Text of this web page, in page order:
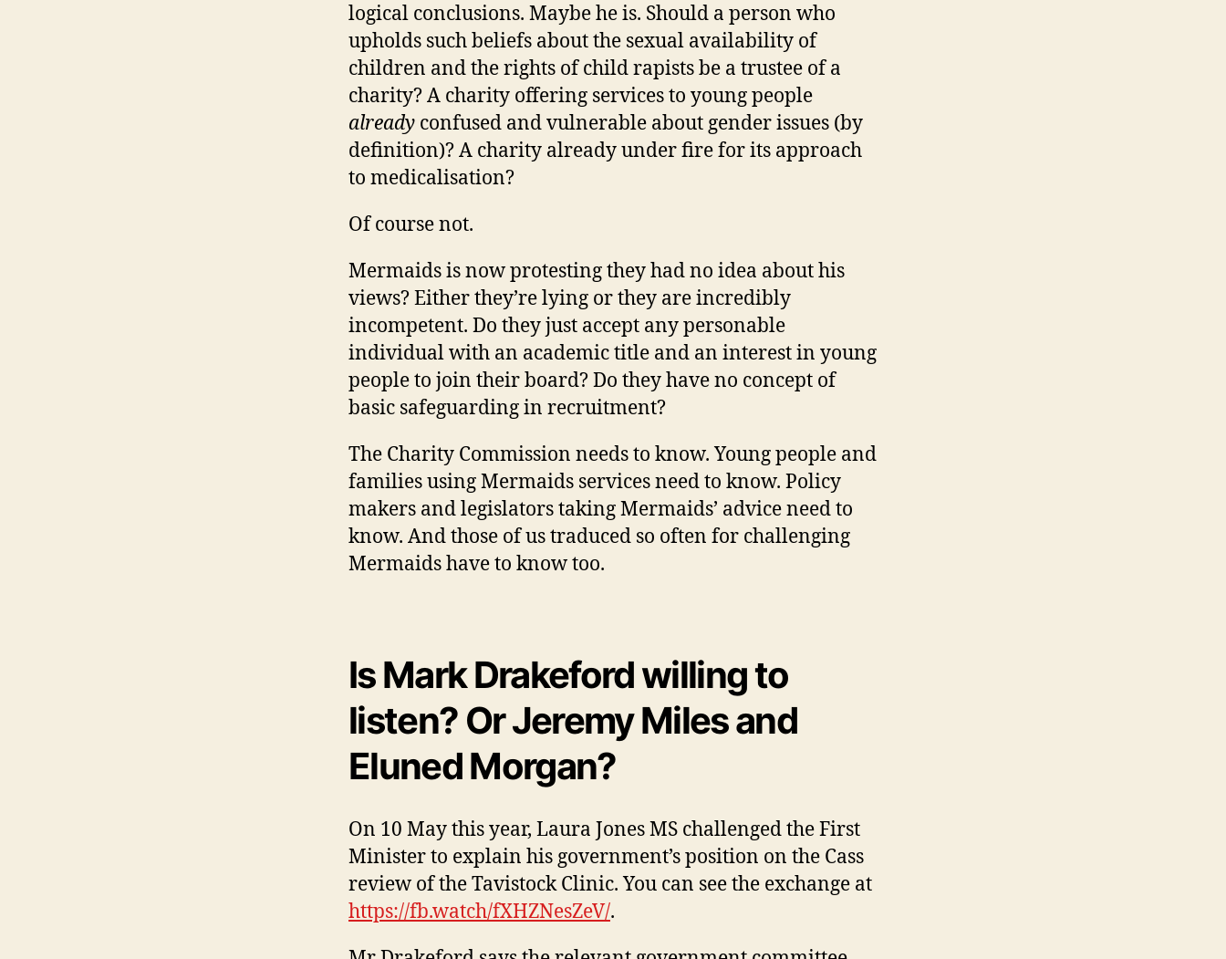
logical conclusions. Maybe he is. Should a person who
upholds such beliefs about the sexual availability of
children and the rights of child rapists be a trustee of a
charity? A charity offering services to young people
already confused and vulnerable about gender issues (by
definition)? A charity already under fire for its approach
to medicalisation?
Of course not.
Mermaids is now protesting they had no idea about his
views? Either they’re lying or they are incredibly
incompetent. Do they just accept any personable
individual with an academic title and an interest in young
people to join their board? Do they have no concept of
basic safeguarding in recruitment?
The Charity Commission needs to know. Young people and
families using Mermaids services need to know. Policy
makers and legislators taking Mermaids’ advice need to
know. And those of us traduced so often for challenging
Mermaids have to know too.
Is Mark Drakeford willing to
listen? Or Jeremy Miles and
Eluned Morgan?
On 10 May this year, Laura Jones MS challenged the First
Minister to explain his government’s position on the Cass
review of the Tavistock Clinic. You can see the exchange at
https://fb.watch/fXHZNesZeV/.